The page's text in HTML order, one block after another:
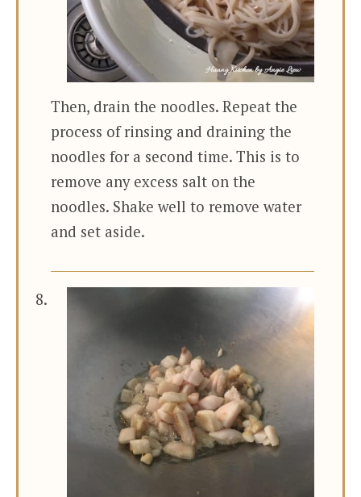
Then, drain the noodles. Repeat the
process of rinsing and draining the
noodles for a second time. This is to
remove any excess salt on the
noodles. Shake well to remove water
and set aside.